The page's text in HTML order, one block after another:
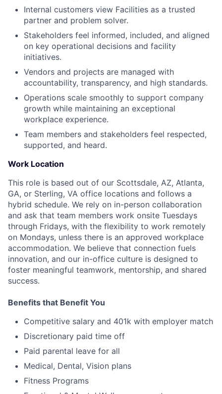
Internal customers view Facilities as a trusted
partner and problem solver.
Stakeholders feel informed, included, and aligned
on key operational decisions and facility
initiatives.
Vendors and projects are managed with
accountability, transparency, and high standards.
Operations scale smoothly to support company
growth while maintaining an exceptional
workplace experience.
Team members and stakeholders feel respected,
supported, and heard.
Work Location
This role is based out of our Scottsdale, AZ, Atlanta,
GA, or Sterling, VA office locations and follows a
hybrid schedule. We rely on in-person collaboration
and ask that team members work onsite Tuesdays
through Fridays, with the flexibility to work remotely
on Mondays, unless there is an approved workplace
accommodation. We believe that connection fuels
innovation, and our in-office culture is designed to
foster meaningful teamwork, mentorship, and shared
success.
Benefits that Benefit You
Competitive salary and 401k with employer match
Discretionary paid time off
Paid parental leave for all
Medical, Dental, Vision plans
Fitness Programs